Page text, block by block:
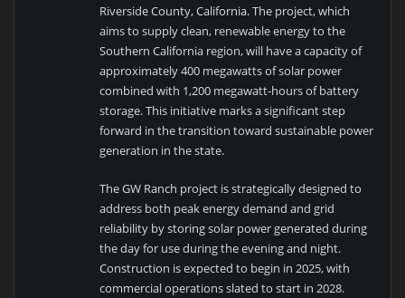
Riverside County, California. The project, which
aims to supply clean, renewable energy to the
Southern California region, will have a capacity of
approximately 400 megawatts of solar power
combined with 1,200 megawatt-hours of battery
storage. This initiative marks a significant step
forward in the transition toward sustainable power
generation in the state.
The GW Ranch project is strategically designed to
address both peak energy demand and grid
reliability by storing solar power generated during
the day for use during the evening and night.
Construction is expected to begin in 2025, with
commercial operations slated to start in 2028.